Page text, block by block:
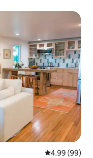
4.99 out of 5
4.99 (99)